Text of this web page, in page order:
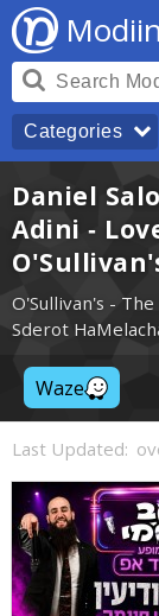
Categories
Daniel
Adini -
O'Sullivan's -
Sderot
Waze
Last Updated: